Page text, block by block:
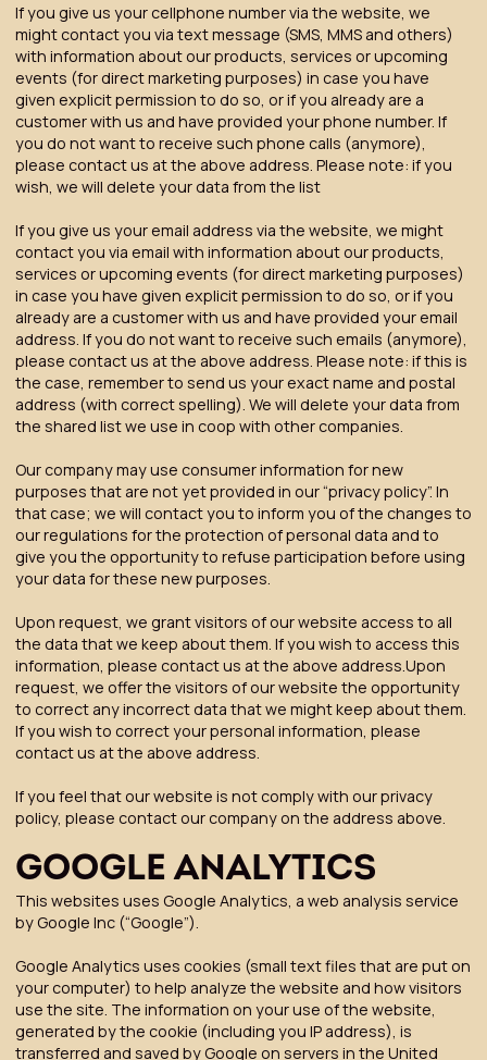
If you give us your cellphone number via the website, we
might contact you via text message (SMS, MMS and others)
with information about our products, services or upcoming
events (for direct marketing purposes) in case you have
given explicit permission to do so, or if you already are a
customer with us and have provided your phone number. If
you do not want to receive such phone calls (anymore),
please contact us at the above address. Please note: if you
wish, we will delete your data from the list
If you give us your email address via the website, we might
contact you via email with information about our products,
services or upcoming events (for direct marketing purposes)
in case you have given explicit permission to do so, or if you
already are a customer with us and have provided your email
address. If you do not want to receive such emails (anymore),
please contact us at the above address. Please note: if this is
the case, remember to send us your exact name and postal
address (with correct spelling). We will delete your data from
the shared list we use in coop with other companies.
Our company may use consumer information for new
purposes that are not yet provided in our “privacy policy”. In
that case; we will contact you to inform you of the changes to
our regulations for the protection of personal data and to
give you the opportunity to refuse participation before using
your data for these new purposes.
Upon request, we grant visitors of our website access to all
the data that we keep about them. If you wish to access this
information, please contact us at the above address.Upon
request, we offer the visitors of our website the opportunity
to correct any incorrect data that we might keep about them.
If you wish to correct your personal information, please
contact us at the above address.
If you feel that our website is not comply with our privacy
policy, please contact our company on the address above.
GOOGLE ANALYTICS
This websites uses Google Analytics, a web analysis service
by Google Inc (“Google”).
Google Analytics uses cookies (small text files that are put on
your computer) to help analyze the website and how visitors
use the site. The information on your use of the website,
generated by the cookie (including you IP address), is
transferred and saved by Google on servers in the United